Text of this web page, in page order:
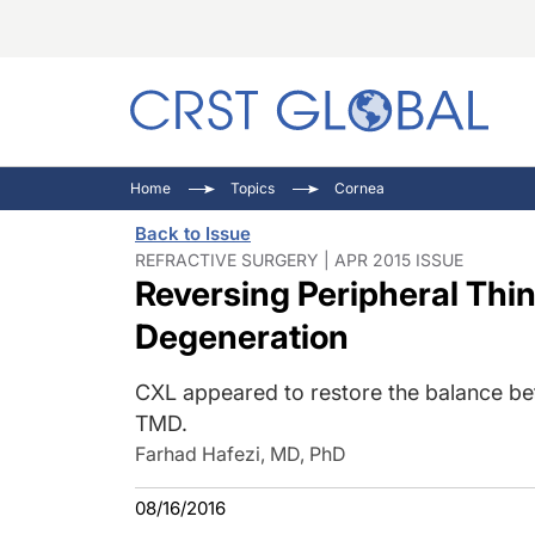
Home Topics Cornea
Back to Issue
REFRACTIVE SURGERY | APR 2015 ISSUE
Reversing Peripheral
Degeneration
CXL appeared to restore the balance
TMD.
Farhad Hafezi, MD, PhD
08/16/2016